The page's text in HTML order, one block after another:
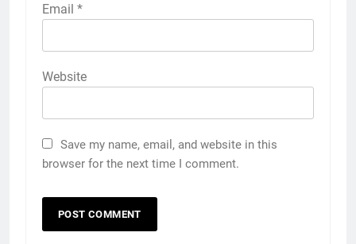
Email *
Website
Save my name, email, and website in this
browser for the next time I comment.
5